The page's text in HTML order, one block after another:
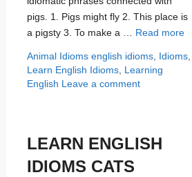
pigs. 1. Pigs might fly 2. This place is
a pigsty 3. To make a … Read more
Categories
Animal Idioms Tags
english idioms, Idioms,
Learn English Idioms, Learning
English Leave a comment
LEARN ENGLISH
IDIOMS CATS